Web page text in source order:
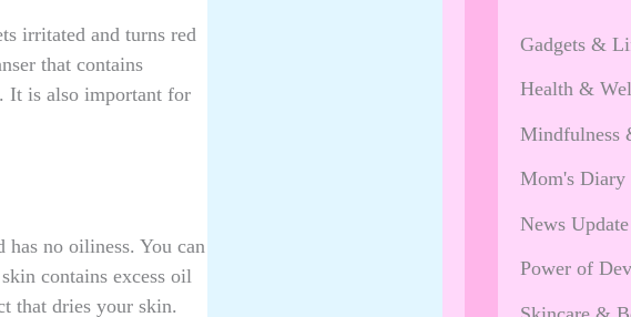
irritated and turns red
that contains
It is also important for
no oiliness. You can
contains excess oil
that dries your skin.
Gadgets &
Health &
Mindfulness
Mom's Diary
News Update
Power of